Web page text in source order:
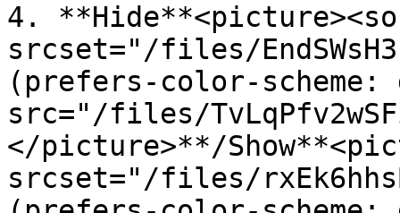
4.
srcset="/files/
(prefers-color-scheme:
src="/files/
</picture>**/
srcset="/files/